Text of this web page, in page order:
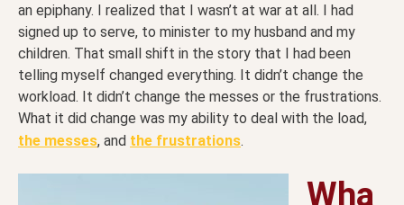
an epiphany. I realized that I wasn’t at war at all. I had
signed up to serve, to minister to my husband and my
children. That small shift in the story that I had been
telling myself changed everything. It didn’t change the
workload. It didn’t change the messes or the frustrations.
What it did change was my ability to deal with the load,
the messes, and the frustrations.
Wha